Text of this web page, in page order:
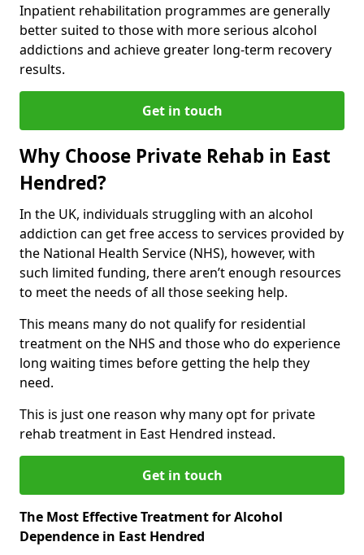
Inpatient rehabilitation programmes are generally
better suited to those with more serious alcohol
addictions and achieve greater long-term recovery
results.
Get in touch
Why Choose Private Rehab in East
Hendred?
In the UK, individuals struggling with an alcohol
addiction can get free access to services provided by
the National Health Service (NHS), however, with
such limited funding, there aren’t enough resources
to meet the needs of all those seeking help.
This means many do not qualify for residential
treatment on the NHS and those who do experience
long waiting times before getting the help they
need.
This is just one reason why many opt for private
rehab treatment in East Hendred instead.
Get in touch
The Most Effective Treatment for Alcohol
Dependence in East Hendred